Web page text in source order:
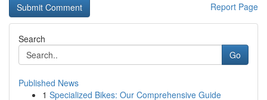
Report Page
Search
Go
Published News
1 Specialized Bikes: Our Comprehensive Guide